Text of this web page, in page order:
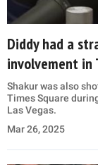
Diddy had a
involvement in
Shakur was also
Times Square
Las Vegas.
Mar 26, 2025